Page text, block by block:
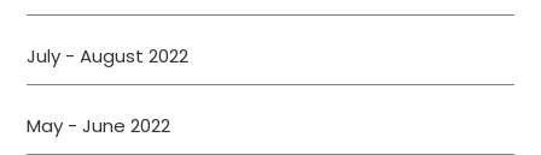
July - August 2022
May - June 2022